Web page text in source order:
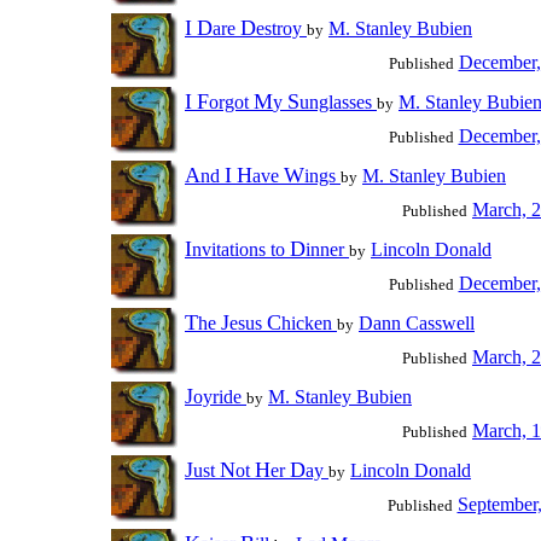
I Dare Destroy by M. Stanley Bubien
Published
I Forgot My Sunglasses by M. Stanley Bubien
Published
And I Have Wings by M. Stanley Bubien
Published March,
Invitations to Dinner by Lincoln Donald
Published
The Jesus Chicken by Dann Casswell
Published March,
Joyride by M. Stanley Bubien
Published March,
Just Not HerDay by Lincoln Donald
Published